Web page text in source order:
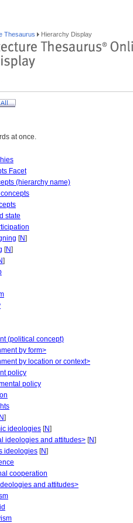
Thesaurus Hierarchy Display
at once.
Facet
(hierarchy name)
state
[N]
[N]
]
(political concept)
by form>
by location or context>
policy
policy
]
ideologies [N]
ideologies and attitudes> [N]
ideologies [N]
cooperation
and attitudes>